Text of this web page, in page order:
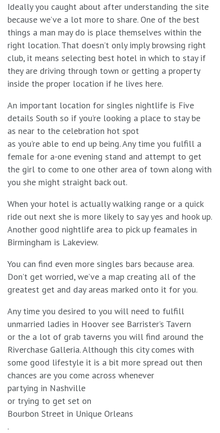
Ideally you caught about after understanding the site
because we’ve a lot more to share. One of the best
things a man may do is place themselves within the
right location. That doesn’t only imply browsing right
club, it means selecting best hotel in which to stay if
they are driving through town or getting a property
inside the proper location if he lives here.
An important location for singles nightlife is Five
details South so if you’re looking a place to stay be
as near to the celebration hot spot
as you’re able to end up being. Any time you fulfill a
female for a-one evening stand and attempt to get
the girl to come to one other area of town along with
you she might straight back out.
When your hotel is actually walking range or a quick
ride out next she is more likely to say yes and hook up.
Another good nightlife area to pick up feamales in
Birmingham is Lakeview.
You can find even more singles bars because area.
Don’t get worried, we’ve a map creating all of the
greatest get and day areas marked onto it for you.
Any time you desired to you will need to fulfill
unmarried ladies in Hoover see Barrister’s Tavern
or the a lot of grab taverns you will find around the
Riverchase Galleria. Although this city comes with
some good lifestyle it is a bit more spread out then
chances are you come across whenever
partying in Nashville
or trying to get set on
Bourbon Street in Unique Orleans
.